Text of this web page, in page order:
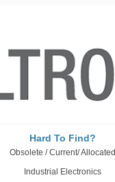
Hard To Find?
Obsolete / Current/ Allocated
Industrial Electronics